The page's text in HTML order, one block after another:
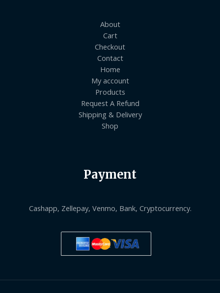
About
Cart
Checkout
Contact
Home
My account
Products
Request A Refund
Shipping & Delivery
Shop
Payment
Cashapp, Zellepay, Venmo, Bank, Cryptocurrency.